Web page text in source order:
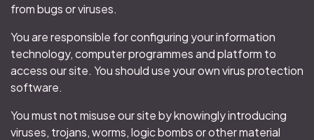
from bugs or viruses.
You are responsible for configuring your information
technology, computer programmes and platform to
access our site. You should use your own virus protection
software.
You must not misuse our site by knowingly introducing
viruses, trojans, worms, logic bombs or other material